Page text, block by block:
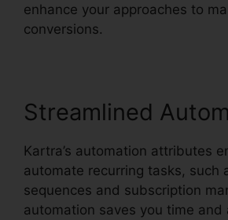
enhance your approaches to
conversions.
Streamlined
Kartra’s automation attributes
automate recurring tasks, such
sequences and subscription
automation saves you time and